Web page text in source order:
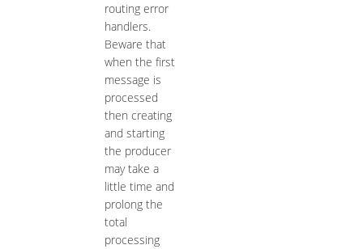
routing error
handlers.
Beware that
when the first
message is
processed
then creating
and starting
the producer
may take a
little time and
prolong the
total
processing